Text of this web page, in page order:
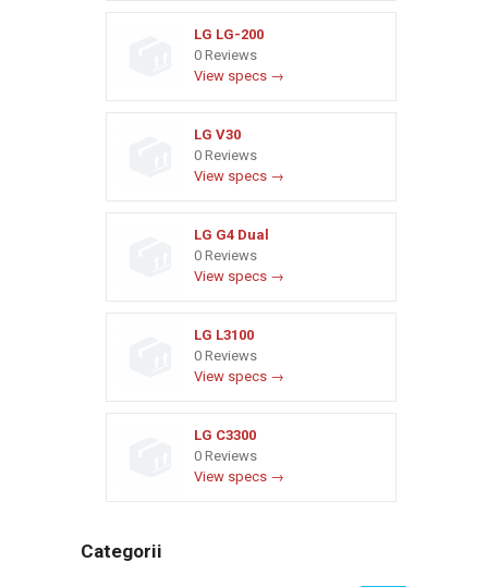
LG LG-200
0 Reviews
View specs →
LG V30
0 Reviews
View specs →
LG G4 Dual
0 Reviews
View specs →
LG L3100
0 Reviews
View specs →
LG C3300
0 Reviews
View specs →
Categorii